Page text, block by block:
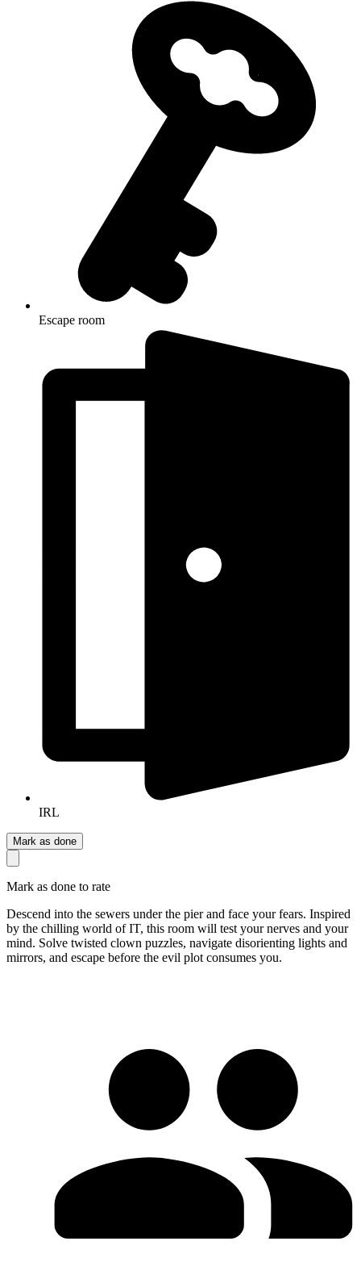
Escape room
IRL
Mark as done
Mark as done to rate
Descend into the sewers under the pier and face your fears. Inspired
by the chilling world of IT, this room will test your nerves and your
mind. Solve twisted clown puzzles, navigate disorienting lights and
mirrors, and escape before the evil plot consumes you.